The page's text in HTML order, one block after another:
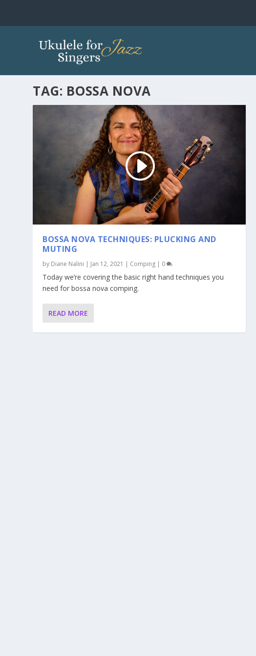
TAG: BOSSA NOVA
BOSSA NOVA TECHNIQUES: PLUCKING AND
MUTING
by Diane Nalini | Jan 12, 2021 | Comping | 0
Today we’re covering the basic right hand techniques you
need for bossa nova comping.
READ MORE